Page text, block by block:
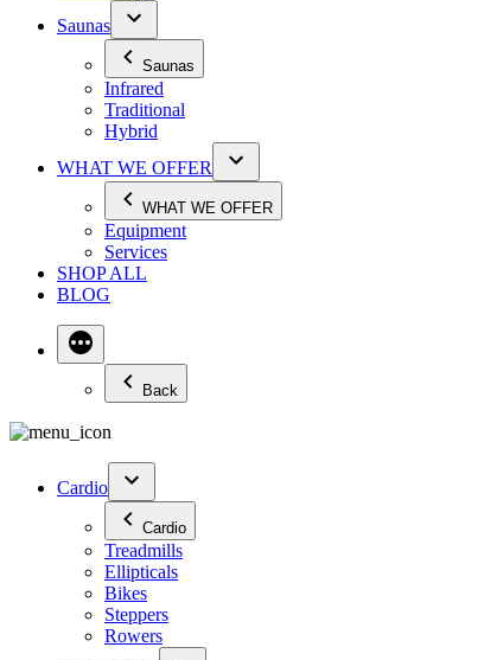
Saunas
Saunas
Infrared
Traditional
Hybrid
WHAT WE OFFER
WHAT WE OFFER
Equipment
Services
SHOP ALL
BLOG
Back
Cardio
Cardio
Treadmills
Ellipticals
Bikes
Steppers
Rowers